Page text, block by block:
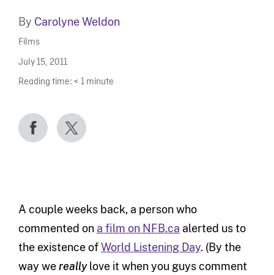
By Carolyne Weldon
Films
July 15, 2011
Reading time: < 1 minute
A couple weeks back, a person who
commented on a film on NFB.ca alerted us to
the existence ofWorld Listening Day. (By the
way wereallylove it when you guys comment